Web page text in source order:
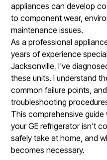
appliances can develop
to component wear,
maintenance issues.
As a professional
years of experience
Jacksonville, I've
these units. I understand
common failure points,
troubleshooting
This comprehensive
your GE refrigerator isn't
safely take at home, and
becomes necessary.